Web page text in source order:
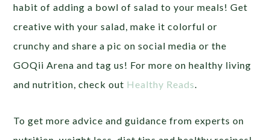
habit of adding a bowl of salad to your meals! Get
creative with your salad, make it colorful or
crunchy and share a pic on social media or the
GOQii Arena and tag us! For more on healthy living
and nutrition, check out Healthy Reads
To get more advice and guidance from experts on